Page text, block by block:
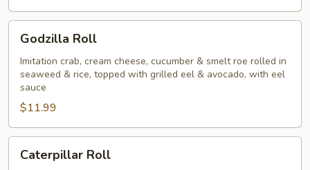
RollGodzilla Roll
Imitation crab, cream cheese, cucumber & smelt roe rolled in
seaweed & rice, topped with grilled eel & avocado, with eel
sauce
$11.99
RollCaterpillar Roll